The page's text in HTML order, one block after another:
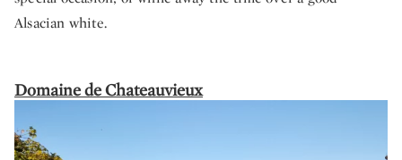
Alsacian white.
Domaine de Chateauvieux